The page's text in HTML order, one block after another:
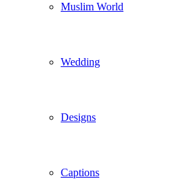
Muslim World
Wedding
Designs
Captions